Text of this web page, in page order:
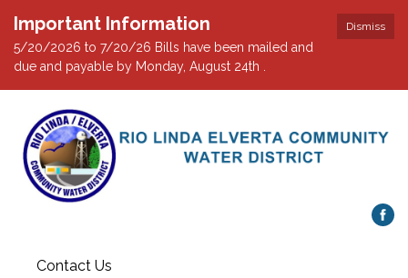
Dismiss
Important Information
5/20/2026 to 7/20/26 Bills have been mailed and
due and payable by Monday, August 24th .
Contact Us